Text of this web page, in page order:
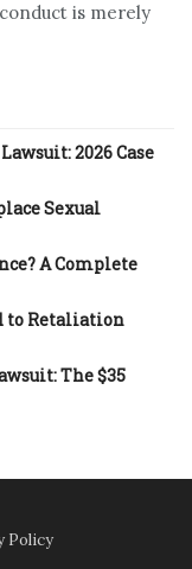
is merely
2026 Case
Sexual
A Complete
to Retaliation
The $35
Policy